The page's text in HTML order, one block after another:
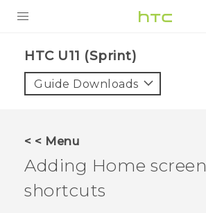
VIVE
VIVERSE
SUPPORT
HTC Devices & Accessories
BLOG
HTC U11 (Sprint)‎
Guide Downloads
< < Menu
Adding Home screen
shortcuts